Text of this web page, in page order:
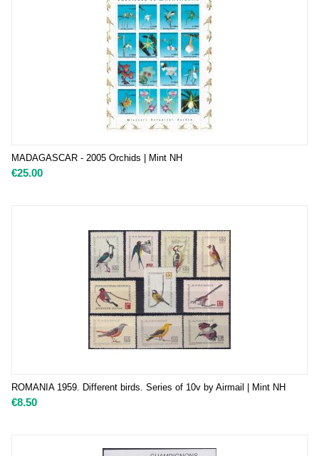
MADAGASCAR - 2005 Orchids | Mint NH
€25.00
ROMANIA 1959. Different birds. Series of 10v by Airmail | Mint NH
€8.50